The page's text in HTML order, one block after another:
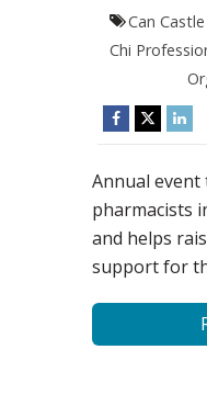
Can
Chi
Annual
pharmacists
and helps
support for